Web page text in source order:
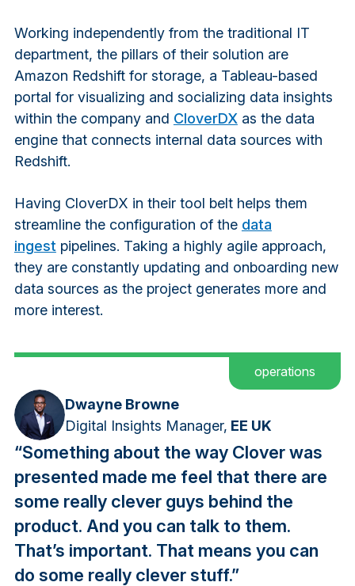
Working independently from the traditional IT
department, the pillars of their solution are
Amazon Redshift for storage, a Tableau-based
portal for visualizing and socializing data insights
within the company and CloverDXas the data
engine that connects internal data sources with
Redshift.
Having CloverDX in their tool belt helps them
streamline the configuration of the data
ingestpipelines. Taking a highly agile approach,
they are constantly updating and onboarding new
data sources as the project generates more and
more interest.
operations
Dwayne Browne
Digital Insights Manager, EE UK
“Something about the way Clover was
presented made me feel that there are
some really clever guys behind the
product. And you can talk to them.
That’s important. That means you can
do some really clever stuff.”